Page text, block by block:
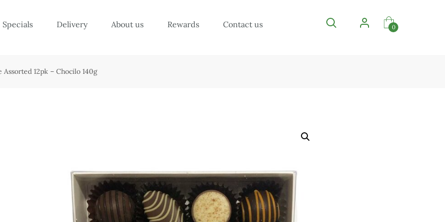
Specials Delivery About us Rewards Contact us 0
Assorted 12pk – Chocilo 140g